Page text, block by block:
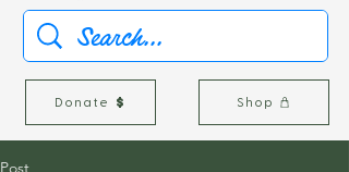
Donate Shop
Post